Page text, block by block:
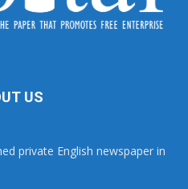
US
private English newspaper in